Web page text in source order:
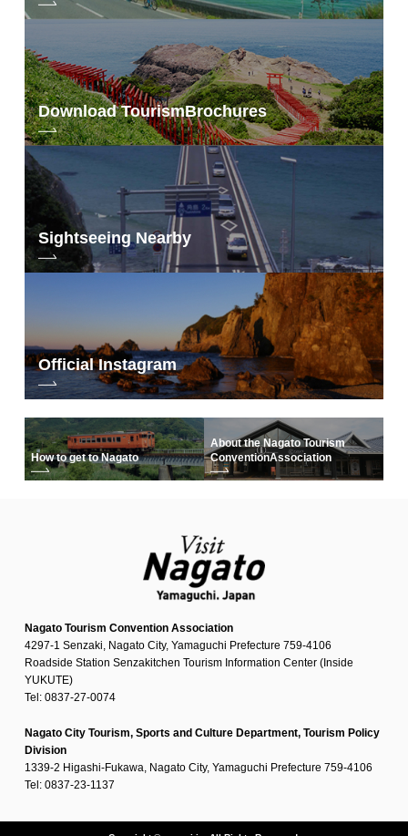
Download TourismBrochures
Sightseeing Nearby
Official Instagram
How to get to Nagato
About the Nagato Tourism
ConventionAssociation
Nagato Tourism Convention Association
4297-1 Senzaki, Nagato City, Yamaguchi Prefecture 759-4106
Roadside Station Senzakitchen Tourism Information Center (Inside
YUKUTE)
Tel: 0837-27-0074
Nagato City Tourism, Sports and Culture Department, Tourism Policy
Division
1339-2 Higashi-Fukawa, Nagato City, Yamaguchi Prefecture 759-4106
Tel: 0837-23-1137